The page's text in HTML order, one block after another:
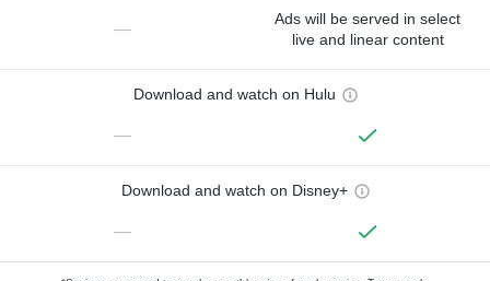
—
Ads will be served in select
live and linear content
Download and watch on Hulu
—
Download and watch on Disney+
—